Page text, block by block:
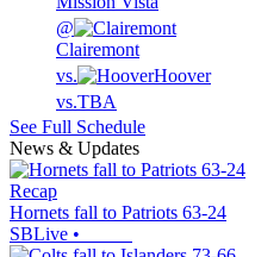
@
Clairemont
vs.
Hoover
vs.TBA
See Full Schedule
News & Updates
Recap
Hornets fall to Patriots 63-24
SBLive •